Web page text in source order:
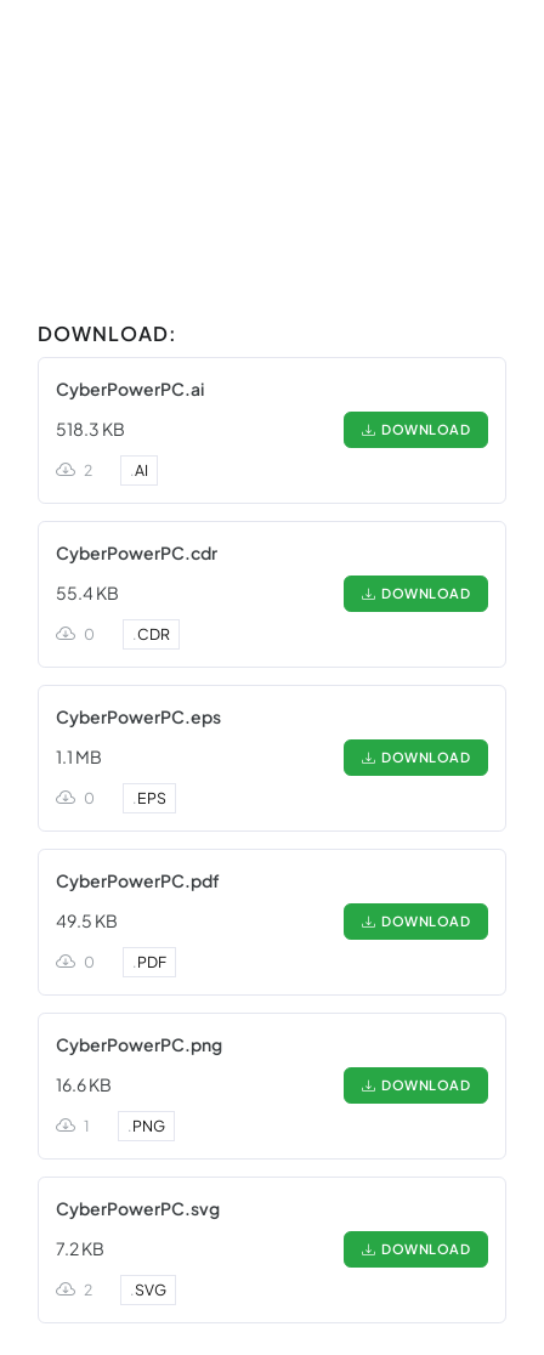
DOWNLOAD:
CyberPowerPC.ai
518.3 KB
DOWNLOAD
2 .AI
CyberPowerPC.cdr
55.4 KB
DOWNLOAD
0 .CDR
CyberPowerPC.eps
1.1 MB
DOWNLOAD
0 .EPS
CyberPowerPC.pdf
49.5 KB
DOWNLOAD
0 .PDF
CyberPowerPC.png
16.6 KB
DOWNLOAD
1 .PNG
CyberPowerPC.svg
7.2 KB
DOWNLOAD
2 .SVG